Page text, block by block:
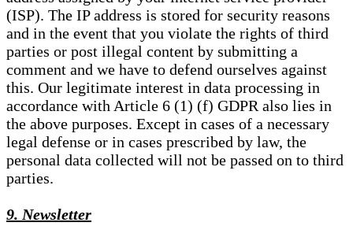
(ISP). The IP address is stored for security reasons
and in the event that you violate the rights of third
parties or post illegal content by submitting a
comment and we have to defend ourselves against
this. Our legitimate interest in data processing in
accordance with Article 6 (1) (f) GDPR also lies in
the above purposes. Except in cases of a necessary
legal defense or in cases prescribed by law, the
personal data collected will not be passed on to third
parties.
9. Newsletter